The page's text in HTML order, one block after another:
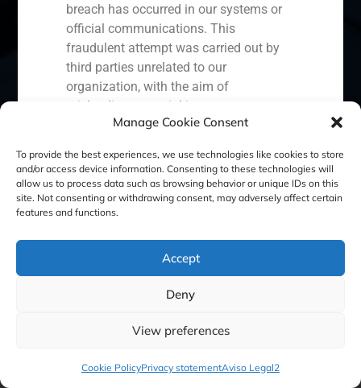
Manage Cookie Consent
To provide the best experiences, we use technologies like cookies to store
and/or access device information. Consenting to these technologies will
allow us to process data such as browsing behavior or unique IDs on this
site. Not consenting or withdrawing consent, may adversely affect certain
features and functions.
Accept
Deny
View preferences
Cookie PolicyPrivacy statementAviso Legal2
Spain Portugal Colombia
Ecuador Perú Chile
Middle East
Cookie Policy (EU) Privacy statement
Legal Notice
GBS Finance ©2023
breach has occurred in our systems or
official communications. This
fraudulent attempt was carried out by
third parties unrelated to our
organization, with the aim of
misleading potential investors or
In response to this situation, we have
taken the following actions:
Filed a formal complaint with the
Commission (CNMV) and the
competent authorities.
protection protocols and initiated
cybersecurity organizations.
We strongly recommend that all our